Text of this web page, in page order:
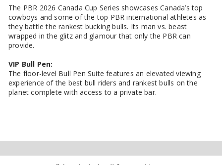
The PBR 2026 Canada Cup Series showcases Canada’s top
cowboys and some of the top PBR international athletes as
they battle the rankest bucking bulls. Its man vs. beast
wrapped in the glitz and glamour that only the PBR can
provide.
VIP Bull Pen:
The floor-level Bull Pen Suite features an elevated viewing
experience of the best bull riders and rankest bulls on the
planet complete with access to a private bar.